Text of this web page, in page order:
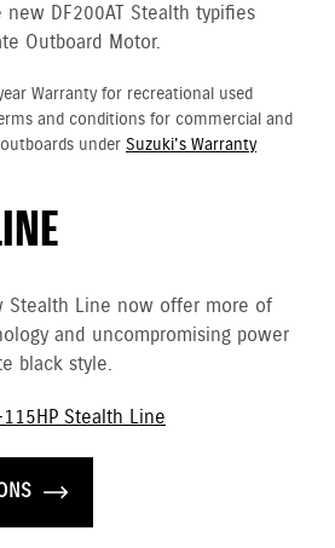
DF200AT Stealth typifies
Outboard Motor.
Warranty for recreational used
and conditions for commercial and
under Suzuki's Warranty
Stealth Line now offer more of
and uncompromising power
black style.
Stealth Line